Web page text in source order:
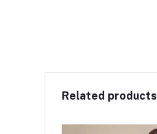
Related products